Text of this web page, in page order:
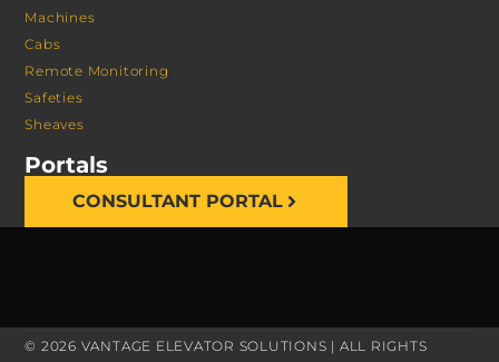
Machines
Cabs
Remote Monitoring
Safeties
Sheaves
Portals
CONSULTANT PORTAL
© 2026 VANTAGE ELEVATOR SOLUTIONS | ALL RIGHTS